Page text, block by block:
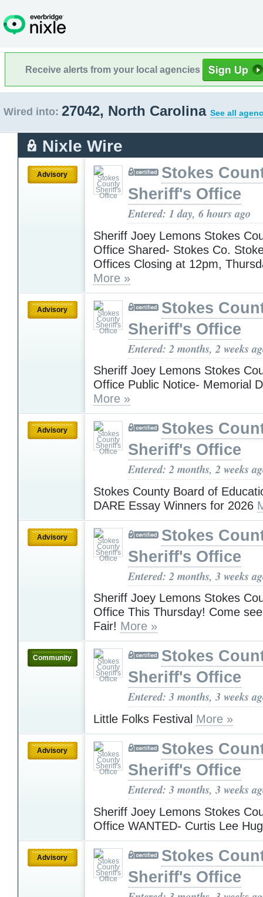
Receive alerts from your local agencies
Wired into: 27042, North Carolina See all
Nixle Wire
Advisory
Stokes
Sheriff's Office
Entered: 1 day, 6 hours ago
Sheriff Joey Lemons Stokes
Office Shared- Stokes Co.
Offices Closing at 12pm,
More »
Advisory
Stokes
Sheriff's Office
Entered: 2 months, 2 weeks
Sheriff Joey Lemons Stokes
Office Public Notice- Memorial
More »
Advisory
Stokes
Sheriff's Office
Entered: 2 months, 2 weeks
Stokes County Board of
DARE Essay Winners for 2026
Advisory
Stokes
Sheriff's Office
Entered: 2 months, 3 weeks
Sheriff Joey Lemons Stokes
Office This Thursday! Come
Fair! More »
Community
Stokes
Sheriff's Office
Entered: 3 months, 3 weeks
Little Folks Festival More »
Advisory
Stokes
Sheriff's Office
Entered: 3 months, 3 weeks
Sheriff Joey Lemons Stokes
Office WANTED- Curtis Lee
Advisory
Stokes
Sheriff's Office